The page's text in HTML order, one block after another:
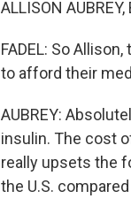
ALLISON
FADEL: So
to afford their
AUBREY:
insulin. The cost
really upsets the
the U.S.